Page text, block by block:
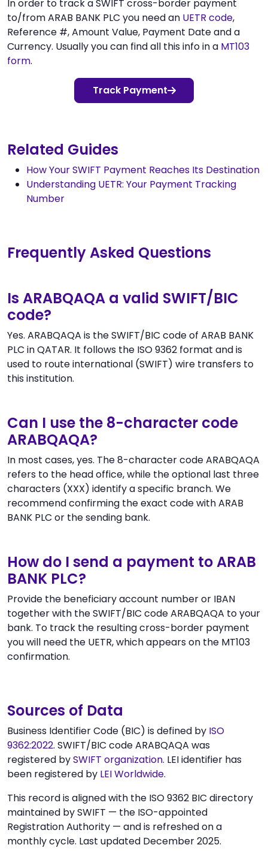
In order to track a SWIFT cross-border payment
to/from ARAB BANK PLC you need an UETR code,
Reference #, Amount Value, Payment Date and a
Currency. Usually you can find all this info in a MT103
form.
Track Payment
Related Guides
How Your SWIFT Payment Reaches Its Destination
Understanding UETR: Your Payment Tracking
Number
Frequently Asked Questions
Is ARABQAQA a valid SWIFT/BIC
code?
Yes. ARABQAQA is the SWIFT/BIC code of ARAB BANK
PLC in QATAR. It follows the ISO 9362 format and is
used to route international (SWIFT) wire transfers to
this institution.
Can I use the 8-character code
ARABQAQA?
In most cases, yes. The 8-character code ARABQAQA
refers to the head office, while the optional last three
characters (XXX) identify a specific branch. We
recommend confirming the exact code with ARAB
BANK PLC or the sending bank.
How do I send a payment to ARAB
BANK PLC?
Provide the beneficiary account number or IBAN
together with the SWIFT/BIC code ARABQAQA to your
bank. To track the resulting cross-border payment
you will need the UETR, which appears on the MT103
confirmation.
Sources of Data
Business Identifier Code (BIC) is defined by ISO
9362:2022. SWIFT/BIC code ARABQAQA was
registered bySWIFT organization. LEI identifier has
been registered by LEI Worldwide.
This record is aligned with the ISO 9362 BIC directory
maintained by SWIFT — the ISO-appointed
Registration Authority — and is refreshed on a
monthly cycle. Last updated December 2025.